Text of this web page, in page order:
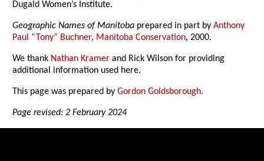
Dugald Women’s Institute.
Geographic Names of Manitoba prepared in part byAnthony
Paul “Tony” Buchner, Manitoba Conservation, 2000.
We thank Nathan Kramer and Rick Wilson for providing
additional information used here.
This page was prepared byGordon Goldsborough.
Page revised: 2 February 2024